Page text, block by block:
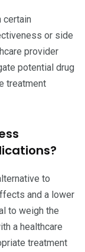
certain
or side
provider
potential drug
treatment
to
and a lower
to weigh the
a healthcare
treatment